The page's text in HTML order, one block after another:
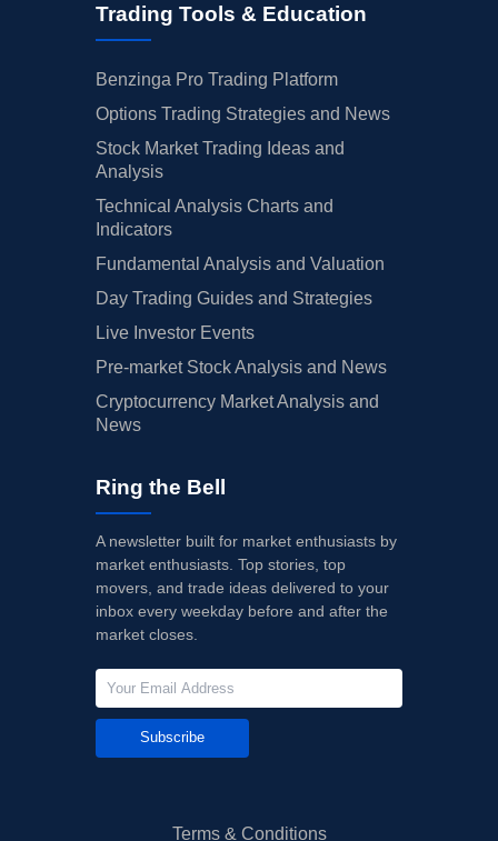
Trading Tools & Education
Benzinga Pro Trading Platform
Options Trading Strategies and News
Stock Market Trading Ideas and
Analysis
Technical Analysis Charts and
Indicators
Fundamental Analysis and Valuation
Day Trading Guides and Strategies
Live Investor Events
Pre-market Stock Analysis and News
Cryptocurrency Market Analysis and
News
Ring the Bell
A newsletter built for market enthusiasts by
market enthusiasts. Top stories, top
movers, and trade ideas delivered to your
inbox every weekday before and after the
market closes.
Subscribe
Terms & Conditions